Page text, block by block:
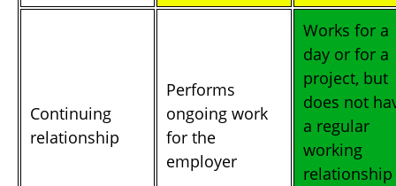
Continuing
relationship
Performs
ongoing work
for the
employer
Works for a
day or for a
project, but
does not
a regular
working
relationship